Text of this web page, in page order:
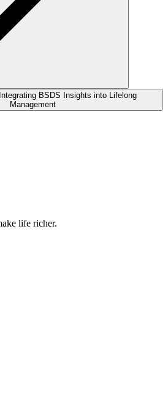
BSDS Insights into Lifelong
Management
life richer.